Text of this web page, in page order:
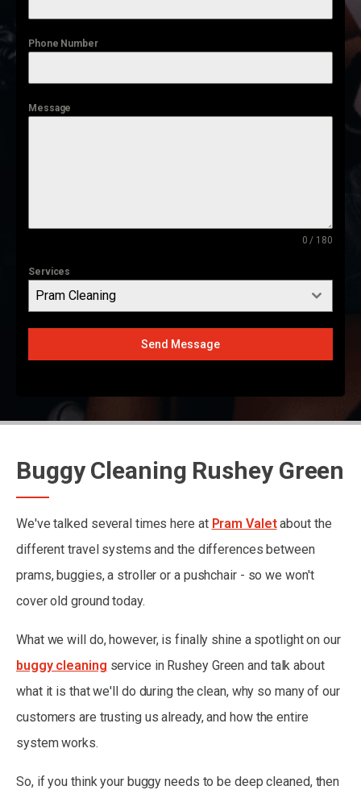
Phone Number
Message
0 / 180
Services
Pram Cleaning
Send Message
Buggy Cleaning Rushey Green
We've talked several times here at Pram Valetabout the
different travel systems and the differences between
prams, buggies, a stroller or a pushchair - so we won't
cover old ground today.
What we will do, however, is finally shine a spotlight on our
buggy cleaning service in Rushey Green and talk about
what it is that we'll do during the clean, why so many of our
customers are trusting us already, and how the entire
system works.
So, if you think your buggy needs to be deep cleaned, then